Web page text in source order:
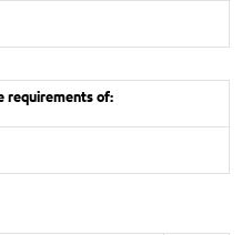
requirements of: